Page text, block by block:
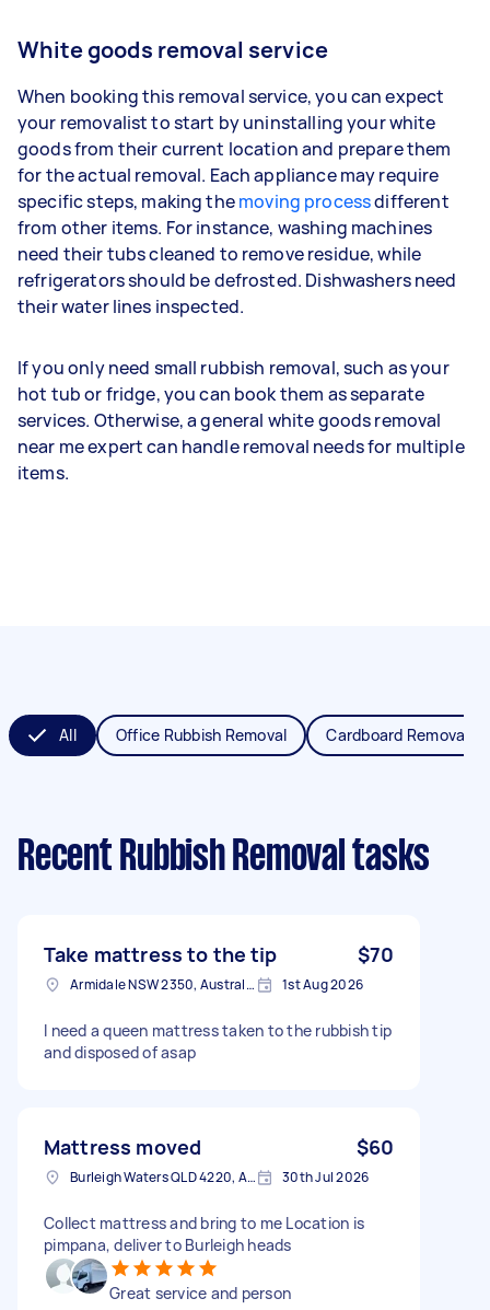
White goods removal service
When booking this removal service, you can expect
your removalist to start by uninstalling your white
goods from their current location and prepare them
for the actual removal. Each appliance may require
specific steps, making themoving processdifferent
from other items. For instance, washing machines
need their tubs cleaned to remove residue, while
refrigerators should be defrosted. Dishwashers need
their water lines inspected.
If you only need small rubbish removal, such as your
hot tub or fridge, you can book them as separate
services. Otherwise, a general white goods removal
near me expert can handle removal needs for multiple
items.
All Office Rubbish Removal Cardboard Removal
Recent Rubbish Removal tasks
Take mattress to the tip $70
Armidale NSW 2350, Australia 1st Aug 2026
I need a queen mattress taken to the rubbish tip
and disposed of asap
Mattress moved $60
Burleigh Waters QLD 4220, Australia 30th Jul 2026
Collect mattress and bring to me Location is
pimpana, deliver to Burleigh heads
Great service and person